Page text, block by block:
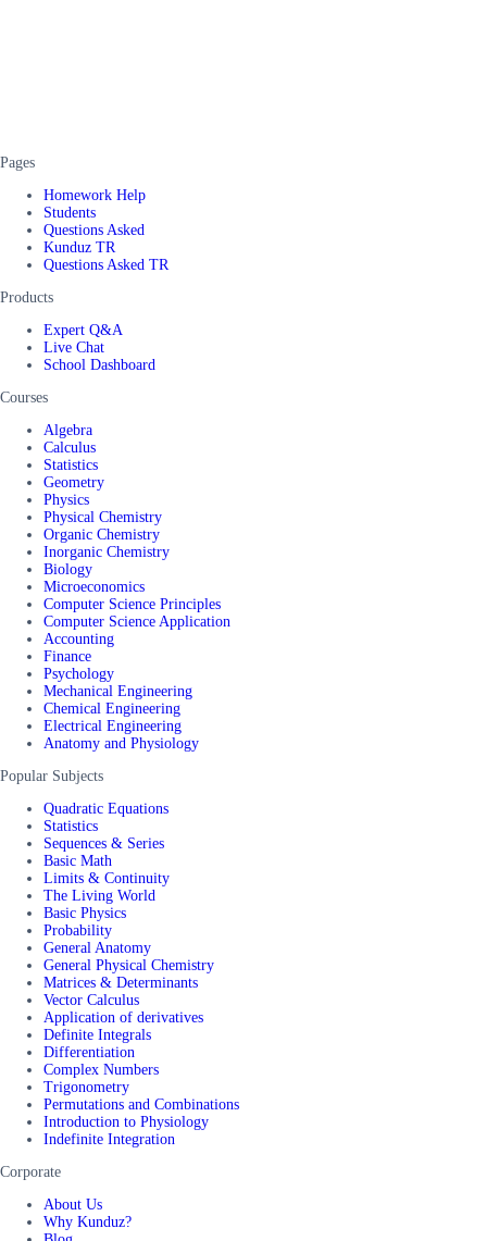
Pages
Homework Help
Students
Questions Asked
Kunduz TR
Questions Asked TR
Products
Expert Q&A
Live Chat
School Dashboard
Courses
Algebra
Calculus
Statistics
Geometry
Physics
Physical Chemistry
Organic Chemistry
Inorganic Chemistry
Biology
Microeconomics
Computer Science Principles
Computer Science Application
Accounting
Finance
Psychology
Mechanical Engineering
Chemical Engineering
Electrical Engineering
Anatomy and Physiology
Popular Subjects
Quadratic Equations
Statistics
Sequences & Series
Basic Math
Limits & Continuity
The Living World
Basic Physics
Probability
General Anatomy
General Physical Chemistry
Matrices & Determinants
Vector Calculus
Application of derivatives
Definite Integrals
Differentiation
Complex Numbers
Trigonometry
Permutations and Combinations
Introduction to Physiology
Indefinite Integration
Corporate
About Us
Why Kunduz?